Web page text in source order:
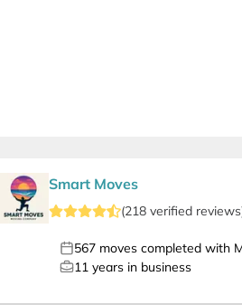
Smart Moves
(218 verified reviews
567 moves completed with
11 years in business